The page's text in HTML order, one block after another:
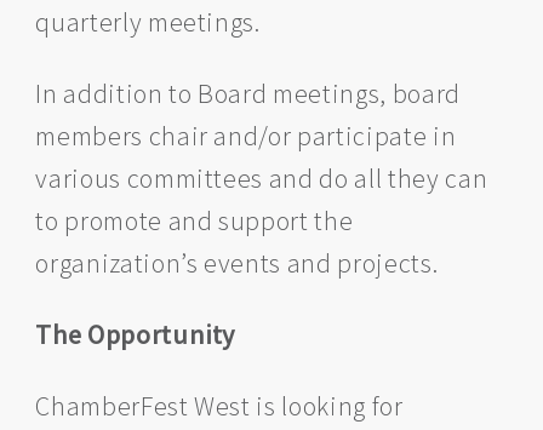
quarterly meetings.
In addition to Board meetings, board
members chair and/or participate in
various committees and do all they can
to promote and support the
organization’s events and projects.
The Opportunity
ChamberFest West is looking for